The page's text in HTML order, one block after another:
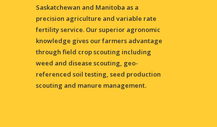
Saskatchewan and Manitoba as a
precision agriculture and variable rate
fertility service. Our superior agronomic
knowledge gives our farmers advantage
through field crop scouting including
weed and disease scouting, geo-
referenced soil testing, seed production
scouting and manure management.